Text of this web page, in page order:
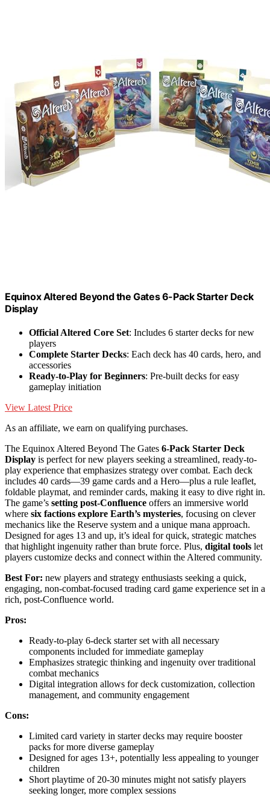
Equinox Altered Beyond the Gates 6-Pack Starter Deck
Display
Official Altered Core Set: Includes 6 starter decks for new
players
Complete Starter Decks: Each deck has 40 cards, hero, and
accessories
Ready-to-Play for Beginners: Pre-built decks for easy
gameplay initiation
View Latest Price
As an affiliate, we earn on qualifying purchases.
The Equinox Altered Beyond The Gates 6-Pack Starter Deck
Display is perfect for new players seeking a streamlined, ready-to-
play experience that emphasizes strategy over combat. Each deck
includes 40 cards—39 game cards and a Hero—plus a rule leaflet,
foldable playmat, and reminder cards, making it easy to dive right in.
The game’s setting post-Confluence offers an immersive world
where six factions explore Earth’s mysteries, focusing on clever
mechanics like the Reserve system and a unique mana approach.
Designed for ages 13 and up, it’s ideal for quick, strategic matches
that highlight ingenuity rather than brute force. Plus, digital tools let
players customize decks and connect within the Altered community.
Best For: new players and strategy enthusiasts seeking a quick,
engaging, non-combat-focused trading card game experience set in a
rich, post-Confluence world.
Pros:
Ready-to-play 6-deck starter set with all necessary
components included for immediate gameplay
Emphasizes strategic thinking and ingenuity over traditional
combat mechanics
Digital integration allows for deck customization, collection
management, and community engagement
Cons:
Limited card variety in starter decks may require booster
packs for more diverse gameplay
Designed for ages 13+, potentially less appealing to younger
children
Short playtime of 20-30 minutes might not satisfy players
seeking longer, more complex sessions